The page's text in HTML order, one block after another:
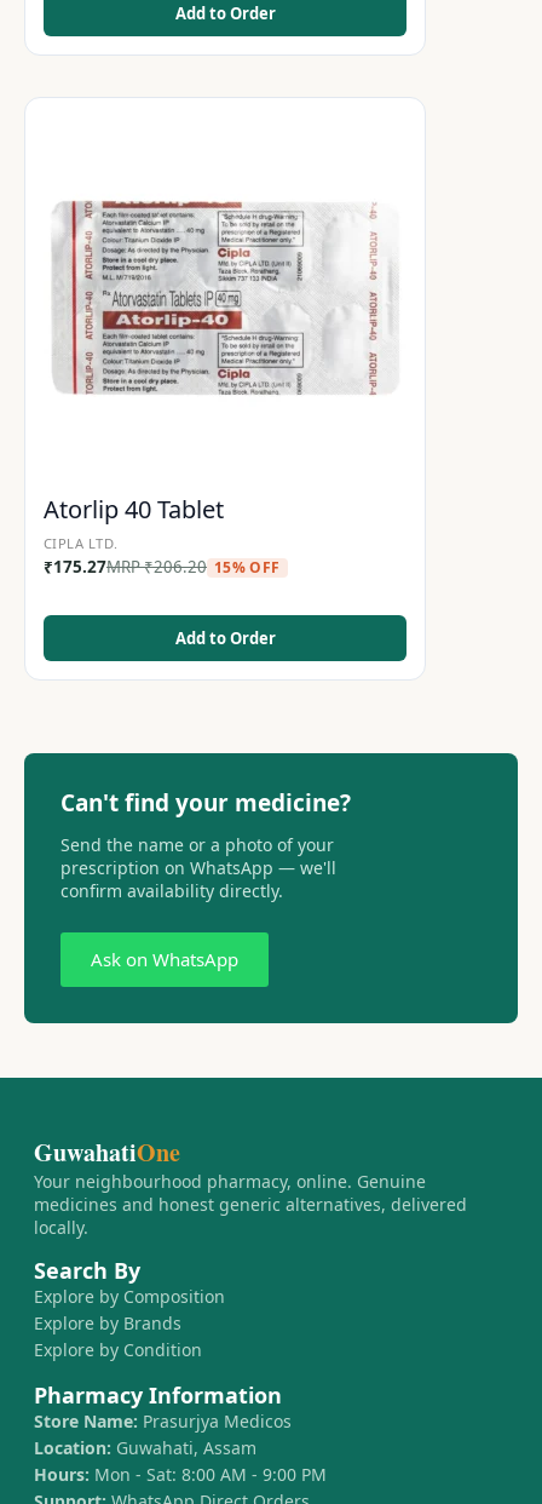
Add to Order
Atorlip 40 Tablet
CIPLA LTD.
₹175.27MRP₹206.20 15% OFF
Add to Order
Can't find your medicine?
Send the name or a photo of your
prescription on WhatsApp — we'll
confirm availability directly.
Ask on WhatsApp
GuwahatiOne
Your neighbourhood pharmacy, online. Genuine
medicines and honest generic alternatives, delivered
locally.
Search By
Explore by Composition
Explore by Brands
Explore by Condition
Pharmacy Information
Store Name: Prasurjya Medicos
Location: Guwahati, Assam
Hours: Mon - Sat: 8:00 AM - 9:00 PM